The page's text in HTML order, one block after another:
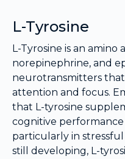
L-Tyrosine
L-Tyrosine is an
norepinephrine, and
neurotransmitters
attention and focus.
that L-tyrosine
cognitive
particularly in stressful
still developing, L-